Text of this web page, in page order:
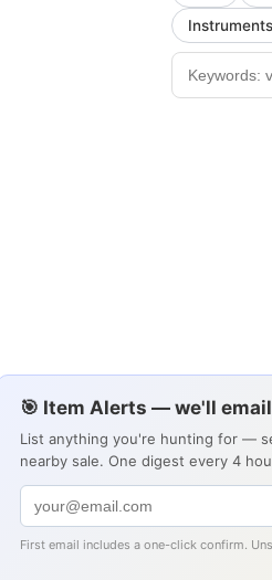
Instruments
🎯 Item Alerts — we'll
List anything you're hunting for —
nearby sale. One digest every 4
First email includes a one-click confirm.